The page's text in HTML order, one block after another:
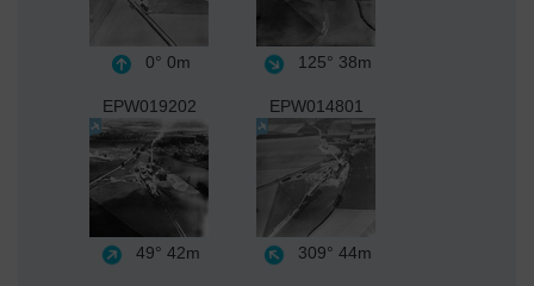
0° 0m 125° 38m
EPW019202
49° 42m
EPW014801
309° 44m